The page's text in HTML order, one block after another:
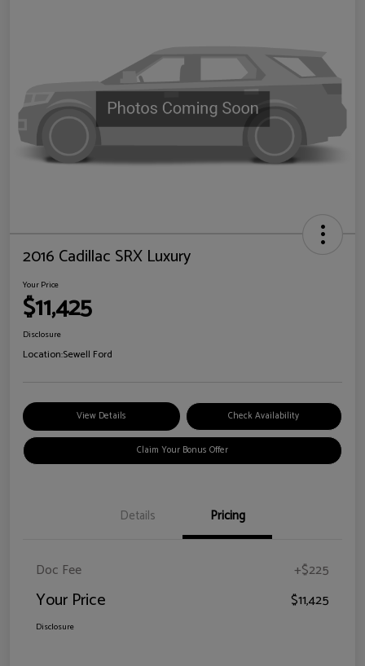
2016 Cadillac SRX Luxury
Your Price
$11,425
Disclosure
Location:Sewell Ford
View Details Check Availability
Claim Your Bonus Offer
Details Pricing
Doc Fee +$225
Your Price $11,425
Disclosure